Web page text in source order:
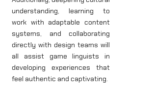
understanding, learning to
work with adaptable content
systems, and collaborating
directly with design teams will
all assist game linguists in
developing experiences that
feel authentic and captivating.